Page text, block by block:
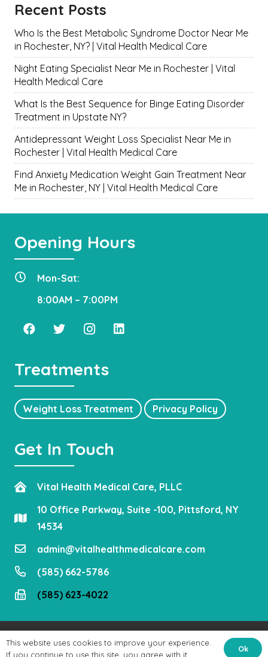
Recent Posts
Who Is the Best Metabolic Syndrome Doctor Near Me
in Rochester, NY? | Vital Health Medical Care
Night Eating Specialist Near Me in Rochester | Vital
Health Medical Care
What Is the Best Sequence for Binge Eating Disorder
Treatment in Upstate NY?
Antidepressant Weight Loss Specialist Near Me in
Rochester | Vital Health Medical Care
Find Anxiety Medication Weight Gain Treatment Near
Me in Rochester, NY | Vital Health Medical Care
Opening Hours
Mon-Sat:
8:00AM – 7:00PM
Treatments
Weight Loss Treatment Privacy Policy
Get In Touch
Vital Health Medical Care, PLLC
10 Office Parkway, Suite -100, Pittsford, NY
14534
admin@vitalhealthmedicalcare.com
(585) 662-5786
(585) 623-4022
. All Rights
Reserved.
This website uses cookies to improve your experience.
If you continue to use this site, you agree with it.
Ok